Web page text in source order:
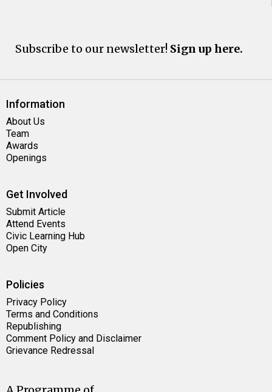
Subscribe to our newsletter! Sign up here.
Information
About Us
Team
Awards
Openings
Get Involved
Submit Article
Attend Events
Civic Learning Hub
Open City
Policies
Privacy Policy
Terms and Conditions
Republishing
Comment Policy and Disclaimer
Grievance Redressal